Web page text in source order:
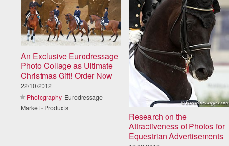
An Exclusive Eurodressage
Photo Collage as Ultimate
Christmas Gift! Order Now
22/10/2012
Photography Eurodressage
Market - Products
Research on the
Attractiveness of Photos for
Equestrian Advertisements